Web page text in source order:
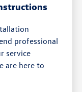
professional
service
are here to